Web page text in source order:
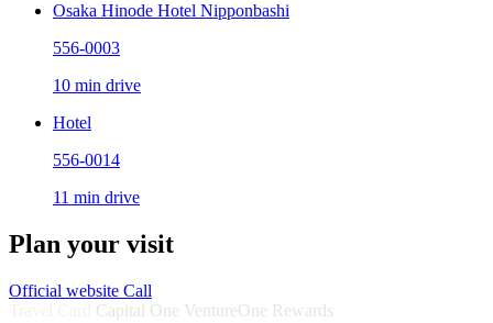
Osaka Hinode Hotel Nipponbashi
556-0003
10 min drive
Hotel
556-0014
11 min drive
Plan your visit
Official website Call
Capital One VentureOne Rewards